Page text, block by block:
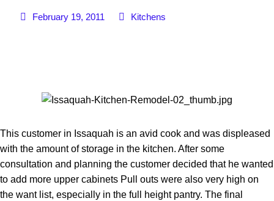
February 19, 2011 Kitchens
This customer in Issaquah is an avid cook and was displeased
with the amount of storage in the kitchen. After some
consultation and planning the customer decided that he wanted
to add more upper cabinets Pull outs were also very high on
the want list, especially in the full height pantry. The final